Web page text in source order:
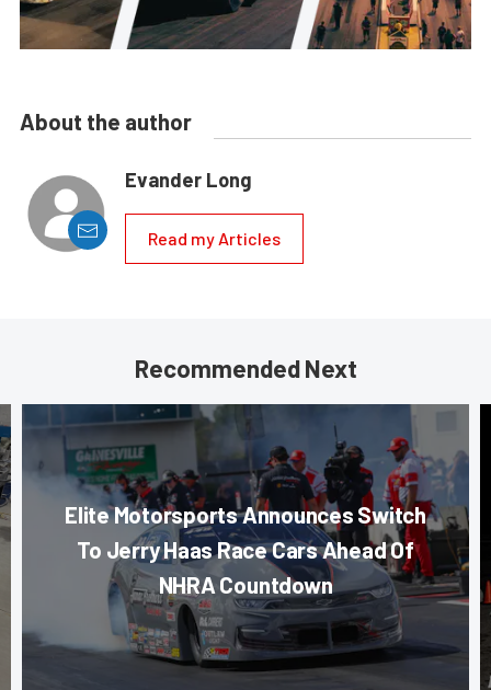
About the author
Evander Long
Read my Articles
Recommended Next
Elite Motorsports Announces Switch
To Jerry Haas Race Cars Ahead Of
NHRA Countdown